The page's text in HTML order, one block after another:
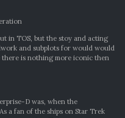
in TOS, but the stoy and acting
and subplots for would would
there is nothing more iconic then
D was, when the
a fan of the ships on Star Trek